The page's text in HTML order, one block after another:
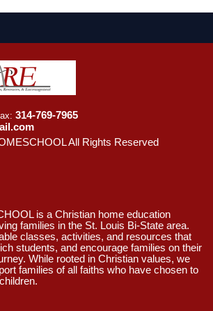
314-769-7965
All Rights Reserved
is a Christian home education
families in the St. Louis Bi-State area.
classes, activities, and resources that
students, and encourage families on their
While rooted in Christian values, we
families of all faiths who have chosen to